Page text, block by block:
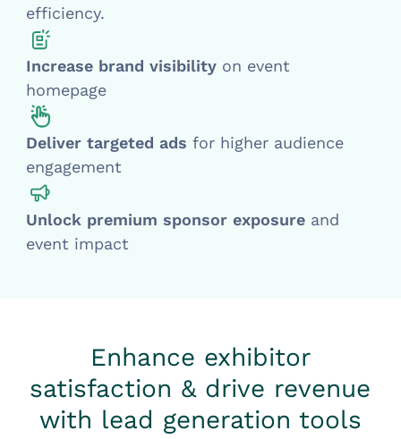
efficiency.
Increase brand visibility on event
homepage
Deliver targeted ads for higher audience
engagement
Unlock premium sponsor exposure and
event impact
Enhance exhibitor
satisfaction & drive revenue
with lead generation tools